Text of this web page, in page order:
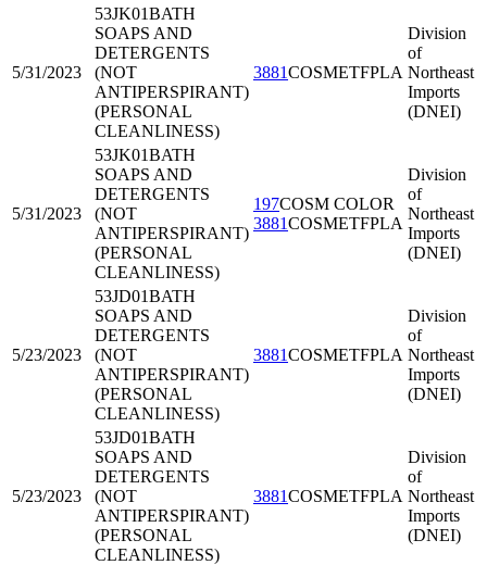
5/31/2023
53JK01BATH
SOAPS AND
DETERGENTS
(NOT
ANTIPERSPIRANT)
(PERSONAL
CLEANLINESS)
3881COSMETFPLA
Division
of
Northeast
Imports
(DNEI)
5/31/2023
53JK01BATH
SOAPS AND
DETERGENTS
(NOT
ANTIPERSPIRANT)
(PERSONAL
CLEANLINESS)
197COSM COLOR
3881COSMETFPLA
Division
of
Northeast
Imports
(DNEI)
5/23/2023
53JD01BATH
SOAPS AND
DETERGENTS
(NOT
ANTIPERSPIRANT)
(PERSONAL
CLEANLINESS)
3881COSMETFPLA
Division
of
Northeast
Imports
(DNEI)
5/23/2023
53JD01BATH
SOAPS AND
DETERGENTS
(NOT
ANTIPERSPIRANT)
(PERSONAL
CLEANLINESS)
3881COSMETFPLA
Division
of
Northeast
Imports
(DNEI)